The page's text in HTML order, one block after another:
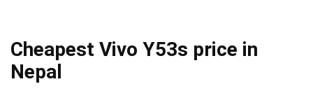
Cheapest Vivo Y53s price in
Nepal